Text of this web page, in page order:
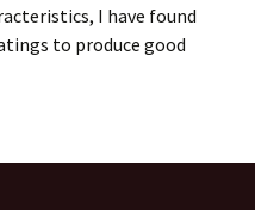
I have found
to produce good